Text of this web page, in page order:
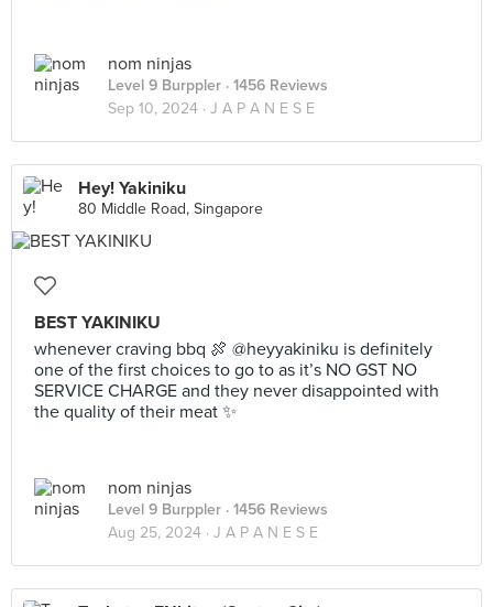
nom ninjas
Level 9 Burppler · 1456 Reviews
Sep 10, 2024 · J A P A N E S E
Hey! Yakiniku
80 Middle Road, Singapore
BEST YAKINIKU
whenever craving bbq 🍖 @heyyakiniku is definitely
one of the first choices to go to as it’s NO GST NO
SERVICE CHARGE and they never disappointed with
the quality of their meat ✨
nom ninjas
Level 9 Burppler · 1456 Reviews
Aug 25, 2024 · J A P A N E S E